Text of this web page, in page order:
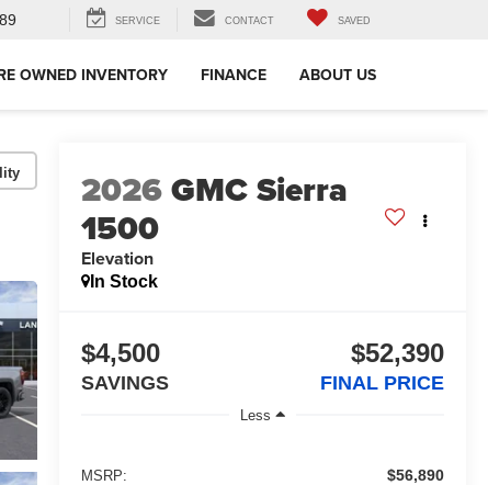
SERVICE CONTACT SAVED
OWNED INVENTORY FINANCE ABOUT US
2026GMC Sierra
1500
Elevation
In Stock
$4,500
SAVINGS
$52,390
FINAL PRICE
Less
MSRP: $56,890